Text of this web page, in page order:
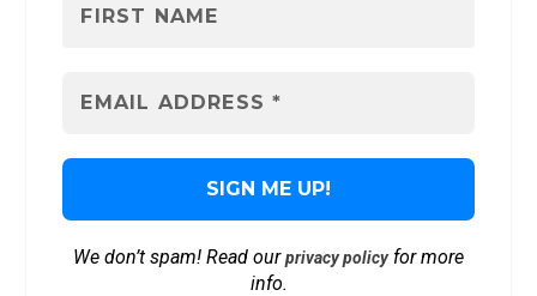
We don’t spam! Read ourprivacy policyfor more
info.